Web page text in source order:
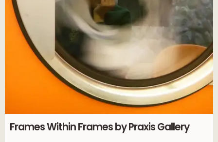
Frames Within Frames by Praxis Gallery